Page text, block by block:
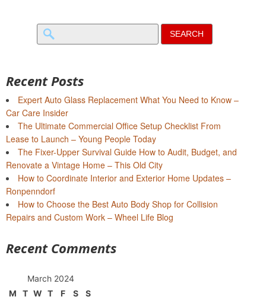
Search
for:
Recent Posts
Expert Auto Glass Replacement What You Need to Know –
Car Care Insider
The Ultimate Commercial Office Setup Checklist From
Lease to Launch – Young People Today
The Fixer-Upper Survival Guide How to Audit, Budget, and
Renovate a Vintage Home – This Old City
How to Coordinate Interior and Exterior Home Updates –
Ronpenndorf
How to Choose the Best Auto Body Shop for Collision
Repairs and Custom Work – Wheel Life Blog
Recent Comments
March 2024
M
T W T F S
S